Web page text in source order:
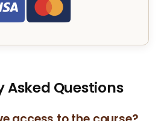
Asked Questions